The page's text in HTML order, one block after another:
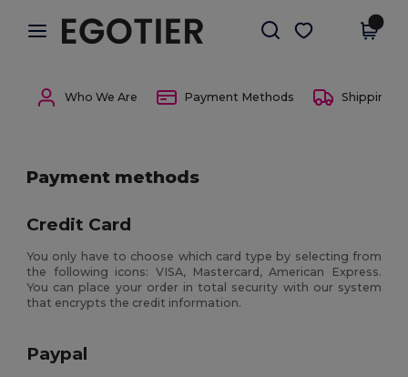
× Egotier App
Better prices on app!
Get the app
Who We Are Payment Methods Shipping
Payment methods
Credit Card
You only have to choose which card type by selecting from
the following icons: VISA, Mastercard, American Express.
You can place your order in total security with our system
that encrypts the credit information.
Paypal